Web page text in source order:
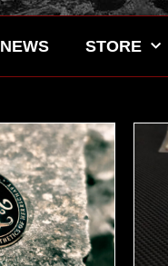
NEWS STORE